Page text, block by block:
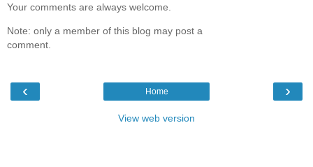
Your comments are always welcome.
Note: only a member of this blog may post a
comment.
‹ ›
Home
View web version